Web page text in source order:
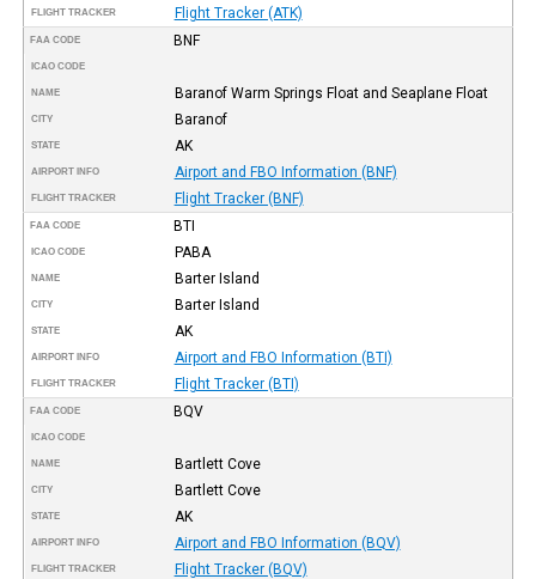
FLIGHT TRACKER Flight Tracker (ATK)
FAA CODE BNF
ICAO CODE
NAME Baranof Warm Springs Float and Seaplane Float
CITY Baranof
STATE AK
AIRPORT INFO Airport and FBO Information (BNF)
FLIGHT TRACKER Flight Tracker (BNF)
FAA CODE BTI
ICAO CODE PABA
NAME Barter Island
CITY Barter Island
STATE AK
AIRPORT INFO Airport and FBO Information (BTI)
FLIGHT TRACKER Flight Tracker (BTI)
FAA CODE BQV
ICAO CODE
NAME Bartlett Cove
CITY Bartlett Cove
STATE AK
AIRPORT INFO Airport and FBO Information (BQV)
FLIGHT TRACKER Flight Tracker (BQV)